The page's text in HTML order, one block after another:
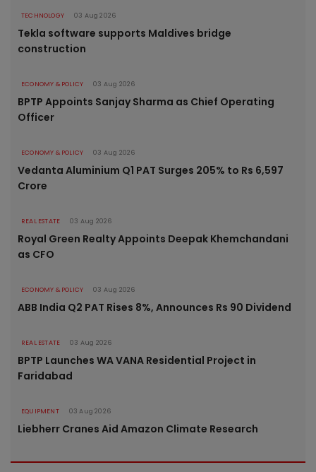
TECHNOLOGY 03 Aug 2026
Tekla software supports Maldives bridge
construction
ECONOMY & POLICY 03 Aug 2026
BPTP Appoints Sanjay Sharma as Chief Operating
Officer
ECONOMY & POLICY 03 Aug 2026
Vedanta Aluminium Q1 PAT Surges 205% to Rs 6,597
Crore
REAL ESTATE 03 Aug 2026
Royal Green Realty Appoints Deepak Khemchandani
as CFO
ECONOMY & POLICY 03 Aug 2026
ABB India Q2 PAT Rises 8%, Announces Rs 90 Dividend
REAL ESTATE 03 Aug 2026
BPTP Launches WA VANA Residential Project in
Faridabad
EQUIPMENT 03 Aug 2026
Liebherr Cranes Aid Amazon Climate Research